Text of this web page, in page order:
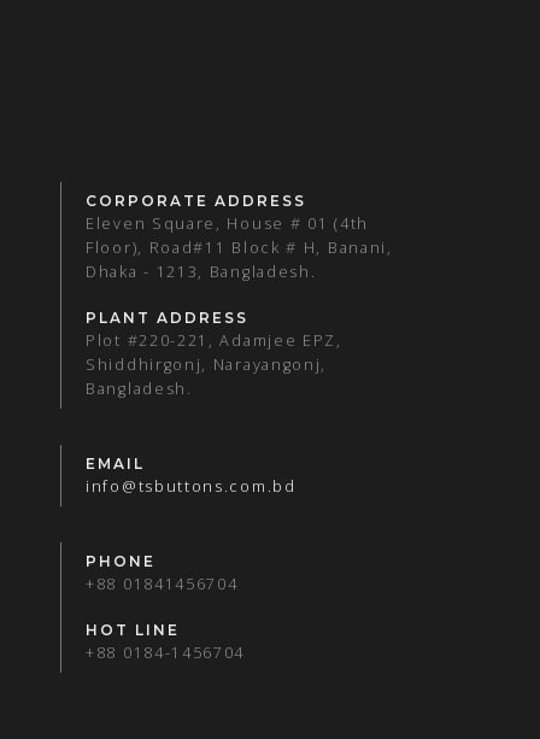
CORPORATE ADDRESS
Eleven Square, House # 01 (4th
Floor), Road#11 Block # H, Banani,
Dhaka - 1213, Bangladesh.
PLANT ADDRESS
Plot #220-221, Adamjee EPZ,
Shiddhirgonj, Narayangonj,
Bangladesh.
EMAIL
info@tsbuttons.com.bd
PHONE
+88 01841456704
HOT LINE
+88 0184-1456704